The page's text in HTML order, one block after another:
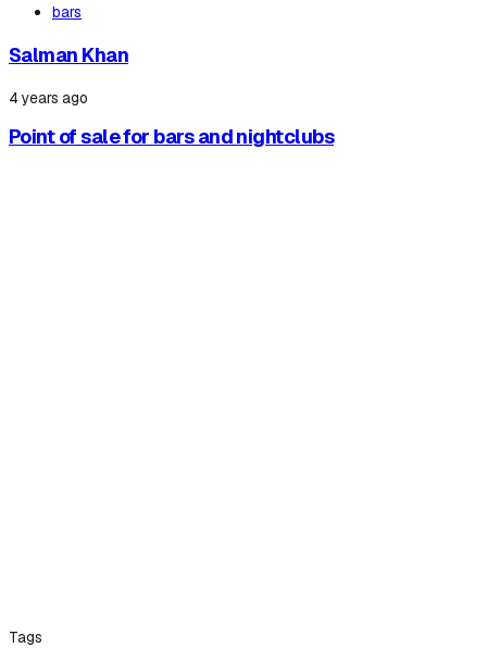
bars
Salman Khan
4 years ago
Point of sale for bars and nightclubs
Tags